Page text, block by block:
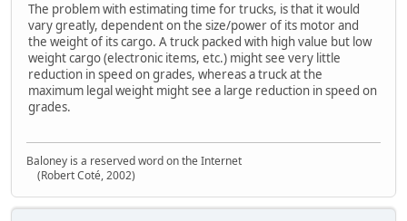
The problem with estimating time for trucks, is that it would
vary greatly, dependent on the size/power of its motor and
the weight of its cargo. A truck packed with high value but low
weight cargo (electronic items, etc.) might see very little
reduction in speed on grades, whereas a truck at the
maximum legal weight might see a large reduction in speed on
grades.
Baloney is a reserved word on the Internet
(Robert Coté, 2002)